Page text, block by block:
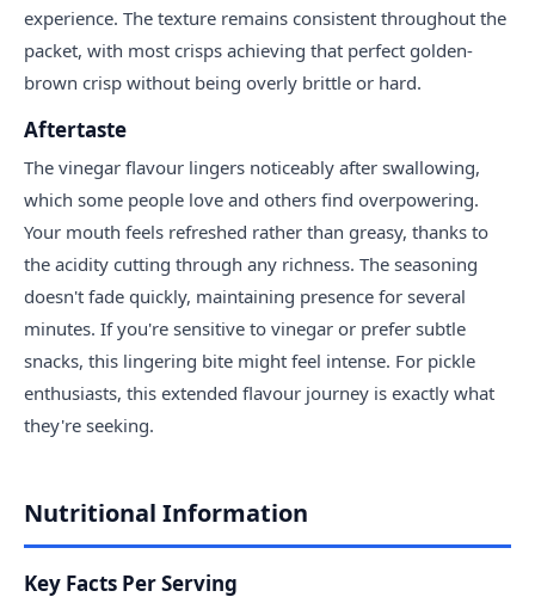
experience. The texture remains consistent throughout the
packet, with most crisps achieving that perfect golden-
brown crisp without being overly brittle or hard.
Aftertaste
The vinegar flavour lingers noticeably after swallowing,
which some people love and others find overpowering.
Your mouth feels refreshed rather than greasy, thanks to
the acidity cutting through any richness. The seasoning
doesn't fade quickly, maintaining presence for several
minutes. If you're sensitive to vinegar or prefer subtle
snacks, this lingering bite might feel intense. For pickle
enthusiasts, this extended flavour journey is exactly what
they're seeking.
Nutritional Information
Key Facts Per Serving